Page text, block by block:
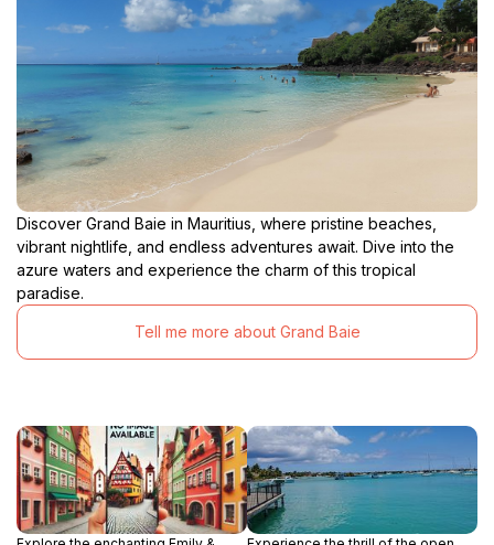
Discover Grand Baie in Mauritius, where pristine beaches,
vibrant nightlife, and endless adventures await. Dive into the
azure waters and experience the charm of this tropical
paradise.
Tell me more about Grand Baie